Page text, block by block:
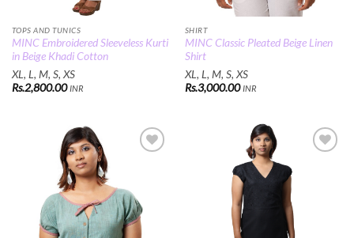
TOPS AND TUNICS
MINC Embroidered Sleeveless Kurti
in Beige Khadi Cotton
XL, L, M, S, XS
Rs.2,800.00 INR
SHIRT
MINC Classic Pleated Beige Linen
Shirt
XL, L, M, S, XS
Rs.3,000.00 INR